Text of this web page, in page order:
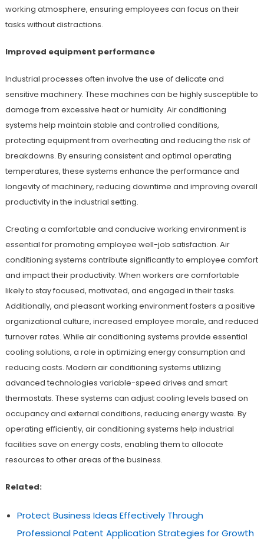
working atmosphere, ensuring employees can focus on their
tasks without distractions.
Improved equipment performance
Industrial processes often involve the use of delicate and
sensitive machinery. These machines can be highly susceptible to
damage from excessive heat or humidity. Air conditioning
systems help maintain stable and controlled conditions,
protecting equipment from overheating and reducing the risk of
breakdowns. By ensuring consistent and optimal operating
temperatures, these systems enhance the performance and
longevity of machinery, reducing downtime and improving overall
productivity in the industrial setting.
Creating a comfortable and conducive working environment is
essential for promoting employee well-job satisfaction. Air
conditioning systems contribute significantly to employee comfort
and impact their productivity. When workers are comfortable
likely to stay focused, motivated, and engaged in their tasks.
Additionally, and pleasant working environment fosters a positive
organizational culture, increased employee morale, and reduced
turnover rates. While air conditioning systems provide essential
cooling solutions, a role in optimizing energy consumption and
reducing costs. Modern air conditioning systems utilizing
advanced technologies variable-speed drives and smart
thermostats. These systems can adjust cooling levels based on
occupancy and external conditions, reducing energy waste. By
operating efficiently, air conditioning systems help industrial
facilities save on energy costs, enabling them to allocate
resources to other areas of the business.
Related:
Protect Business Ideas Effectively Through
Professional Patent Application Strategies for Growth